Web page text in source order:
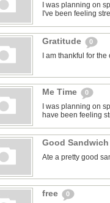
I was planning on
I've been feeling
Gratitude 0
I am thankful for
Me Time 0
I was planning on
have been feeling
Good Sandwich
Ate a pretty good
free 0